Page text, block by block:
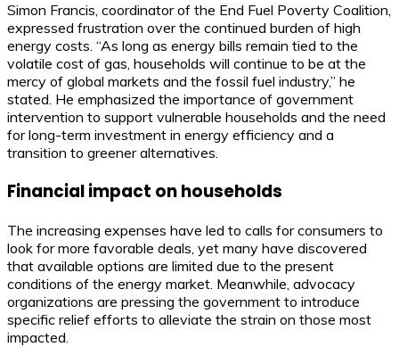
Simon Francis, coordinator of the End Fuel Poverty Coalition,
expressed frustration over the continued burden of high
energy costs. “As long as energy bills remain tied to the
volatile cost of gas, households will continue to be at the
mercy of global markets and the fossil fuel industry,” he
stated. He emphasized the importance of government
intervention to support vulnerable households and the need
for long-term investment in energy efficiency and a
transition to greener alternatives.
Financial impact on households
The increasing expenses have led to calls for consumers to
look for more favorable deals, yet many have discovered
that available options are limited due to the present
conditions of the energy market. Meanwhile, advocacy
organizations are pressing the government to introduce
specific relief efforts to alleviate the strain on those most
impacted.